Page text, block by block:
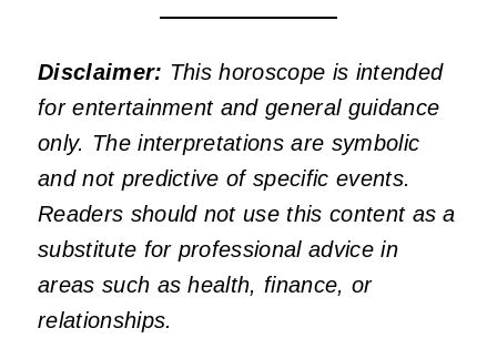
Disclaimer: This horoscope is intended
for entertainment and general guidance
only. The interpretations are symbolic
and not predictive of specific events.
Readers should not use this content as a
substitute for professional advice in
areas such as health, finance, or
relationships.